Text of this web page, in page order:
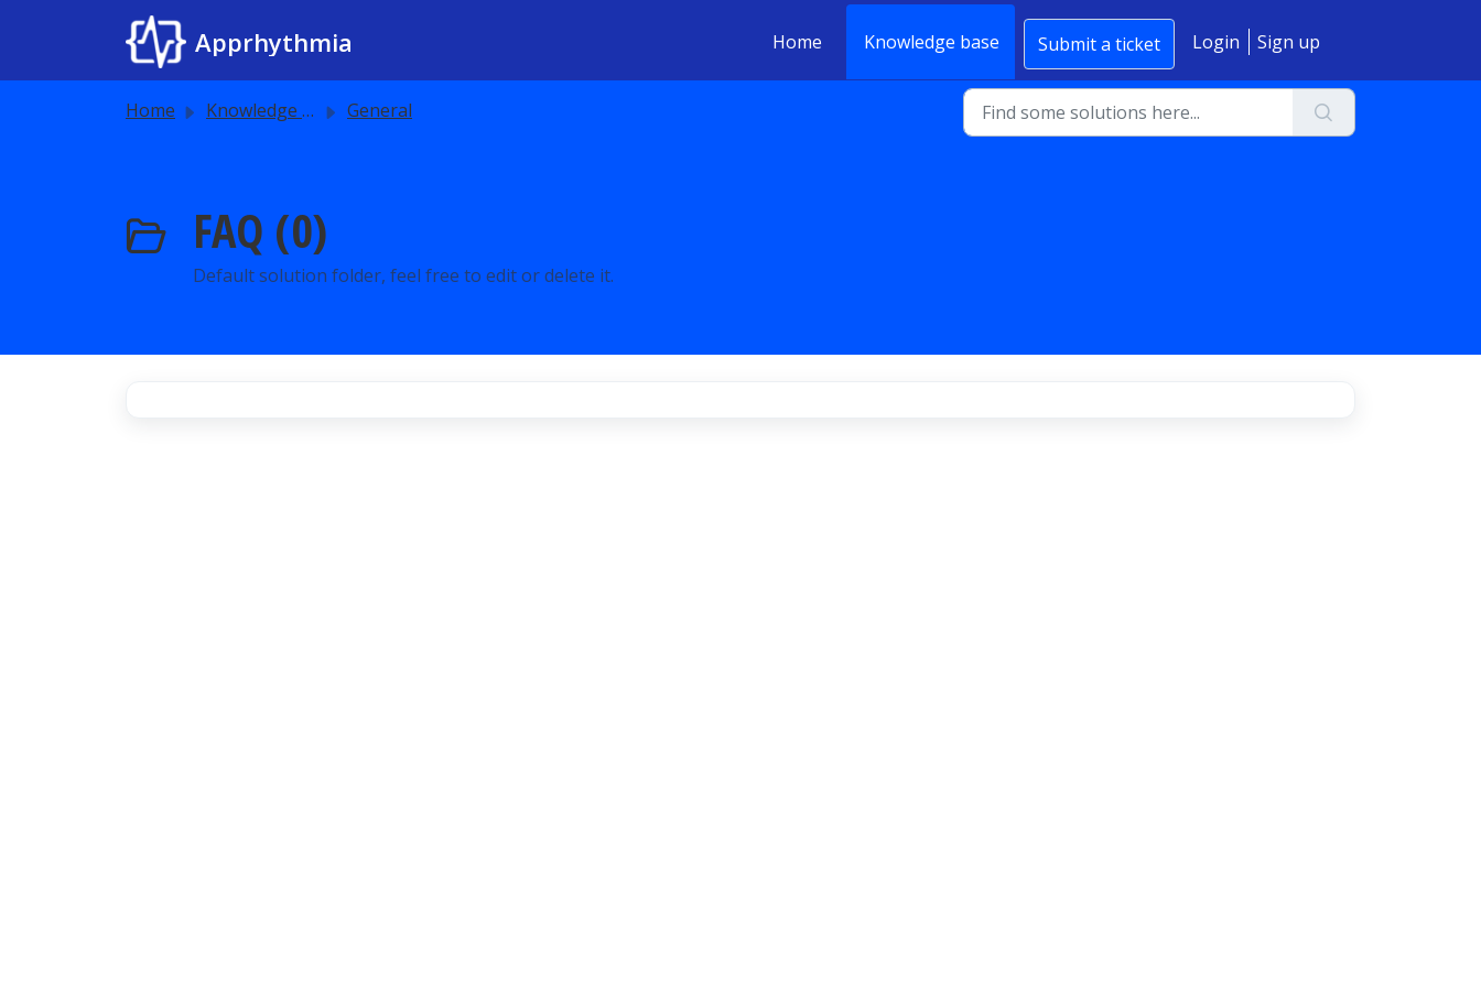
Skip to main content
Apprhythmia Home Knowledge base Submit a ticket Login Sign up
Home Knowledge base General
FAQ (0)
Default solution folder, feel free to edit or delete it.